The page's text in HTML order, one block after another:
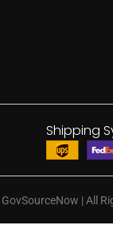
Shipping
GovSourceNow | All